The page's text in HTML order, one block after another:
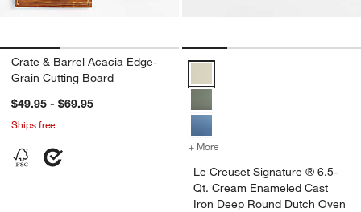
Crate & Barrel Acacia Edge-
Grain Cutting Board
$49.95 - $69.95
Ships free
+ More
Le Creuset Signature ® 6.5-
Qt. Cream Enameled Cast
Iron Deep Round Dutch Oven